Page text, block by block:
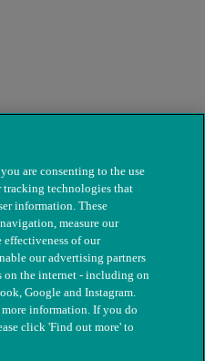
Animals. Registered charity
are consenting to the use
tracking technologies that
information. These
measure our
effectiveness of our
our advertising partners
on the internet - including on
Google and Instagram.
information. If you do
click 'Find out more' to